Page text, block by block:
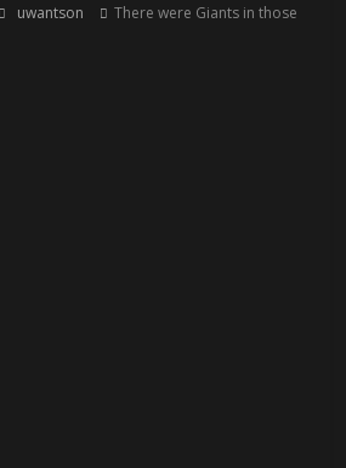
uwantson
There were Giants in those